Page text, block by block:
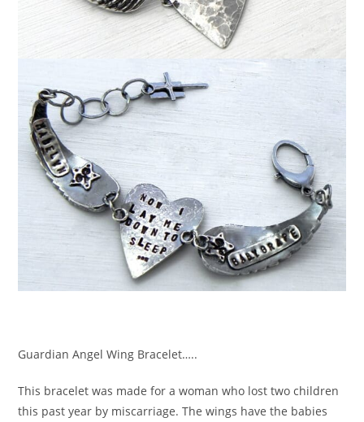
Guardian Angel Wing Bracelet…..
This bracelet was made for a woman who lost two children
this past year by miscarriage. The wings have the babies